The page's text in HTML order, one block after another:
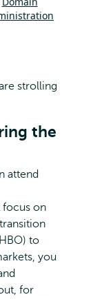
the
attend
focus on
to
you
for